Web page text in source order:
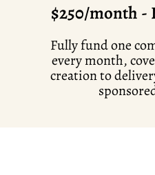
$250/month -
Fully fund one
every month,
creation to